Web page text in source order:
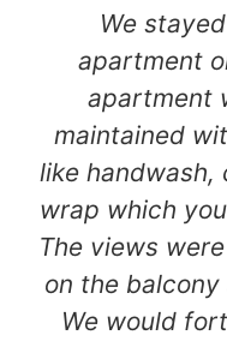
We
apartment
apartment
maintained
like handwash,
wrap which
The views
on the
We would